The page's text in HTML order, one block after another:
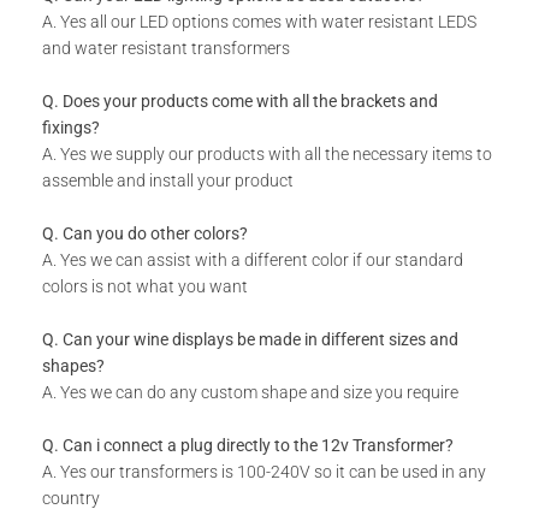
A. Yes all our LED options comes with water resistant LEDS
and water resistant transformers
Q. Does your products come with all the brackets and
fixings?
A. Yes we supply our products with all the necessary items to
assemble and install your product
Q. Can you do other colors?
A. Yes we can assist with a different color if our standard
colors is not what you want
Q. Can your wine displays be made in different sizes and
shapes?
A. Yes we can do any custom shape and size you require
Q. Can i connect a plug directly to the 12v Transformer?
A. Yes our transformers is 100-240V so it can be used in any
country